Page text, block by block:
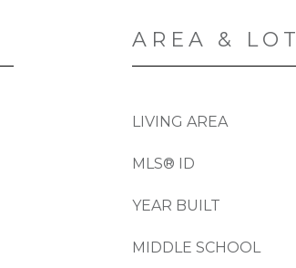
AREA & LOT
LIVING AREA
MLS® ID
YEAR BUILT
MIDDLE SCHOOL